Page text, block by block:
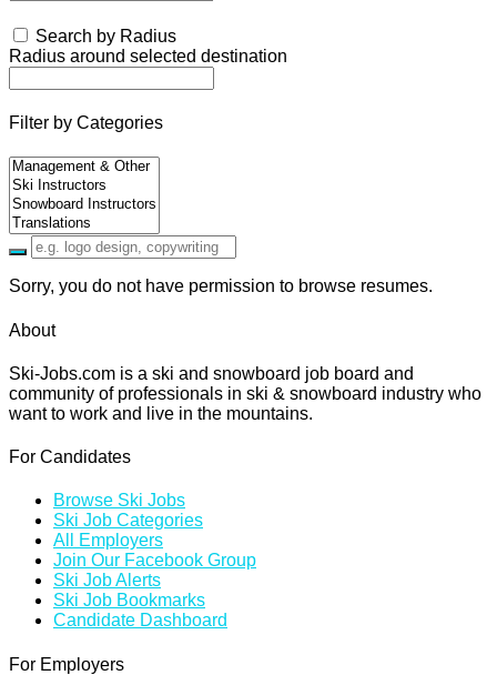
Search by Radius
Radius around selected destination
Filter by Categories
Sorry, you do not have permission to browse resumes.
About
Ski-Jobs.com is a ski and snowboard job board and
community of professionals in ski & snowboard industry who
want to work and live in the mountains.
For Candidates
Browse Ski Jobs
Ski Job Categories
All Employers
Join Our Facebook Group
Ski Job Alerts
Ski Job Bookmarks
Candidate Dashboard
For Employers